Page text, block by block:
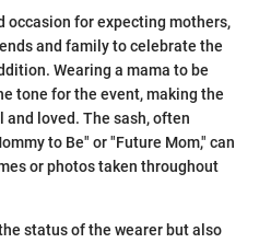
occasion for expecting mothers,
and family to celebrate the
Wearing a mama to be
tone for the event, making the
loved. The sash, often
to Be" or "Future Mom," can
or photos taken throughout
status of the wearer but also